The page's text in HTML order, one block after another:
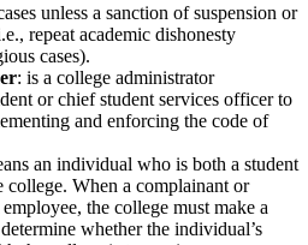
unless a sanction of suspension or
repeat academic dishonesty
cases).
: is a college administrator
or chief student services officer to
and enforcing the code of
an individual who is both a student
college. When a complainant or
the college must make a
whether the individual’s